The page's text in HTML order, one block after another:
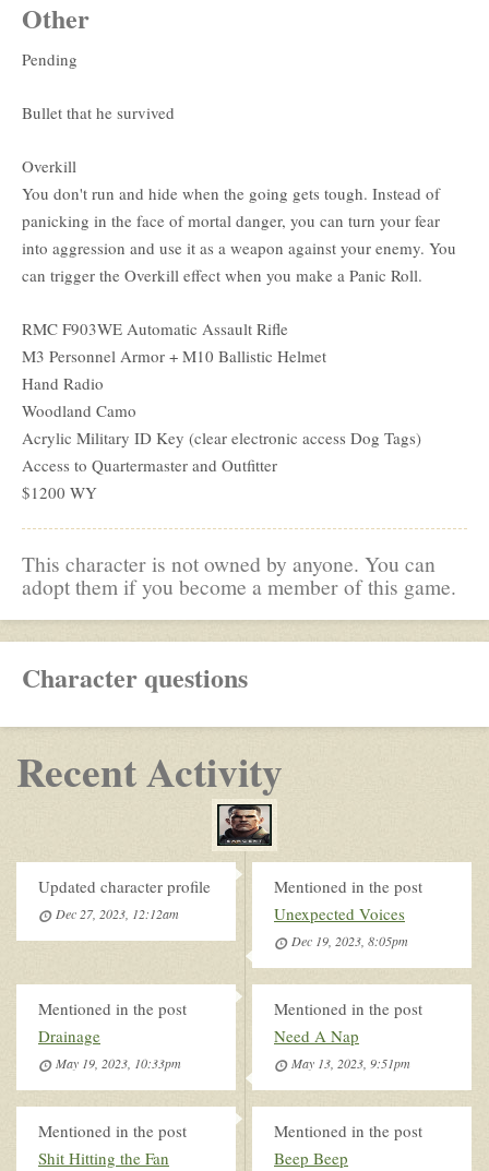
Other
Pending
Bullet that he survived
Overkill
You don't run and hide when the going gets tough. Instead of
panicking in the face of mortal danger, you can turn your fear
into aggression and use it as a weapon against your enemy. You
can trigger the Overkill effect when you make a Panic Roll.
RMC F903WE Automatic Assault Rifle
M3 Personnel Armor + M10 Ballistic Helmet
Hand Radio
Woodland Camo
Acrylic Military ID Key (clear electronic access Dog Tags)
Access to Quartermaster and Outfitter
$1200 WY
This character is not owned by anyone. You can
adopt them if you become a member of this game.
Character questions
Recent Activity
Updated character profile
Dec 27, 2023, 12:12am
Mentioned in the post
Unexpected Voices
Dec 19, 2023, 8:05pm
Mentioned in the post
Drainage
May 19, 2023, 10:33pm
Mentioned in the post
Need A Nap
May 13, 2023, 9:51pm
Mentioned in the post
Shit Hitting the Fan
Mentioned in the post
Beep Beep